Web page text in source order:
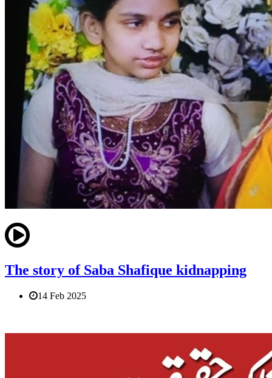
The story of Saba Shafique kidnapping
14 Feb 2025